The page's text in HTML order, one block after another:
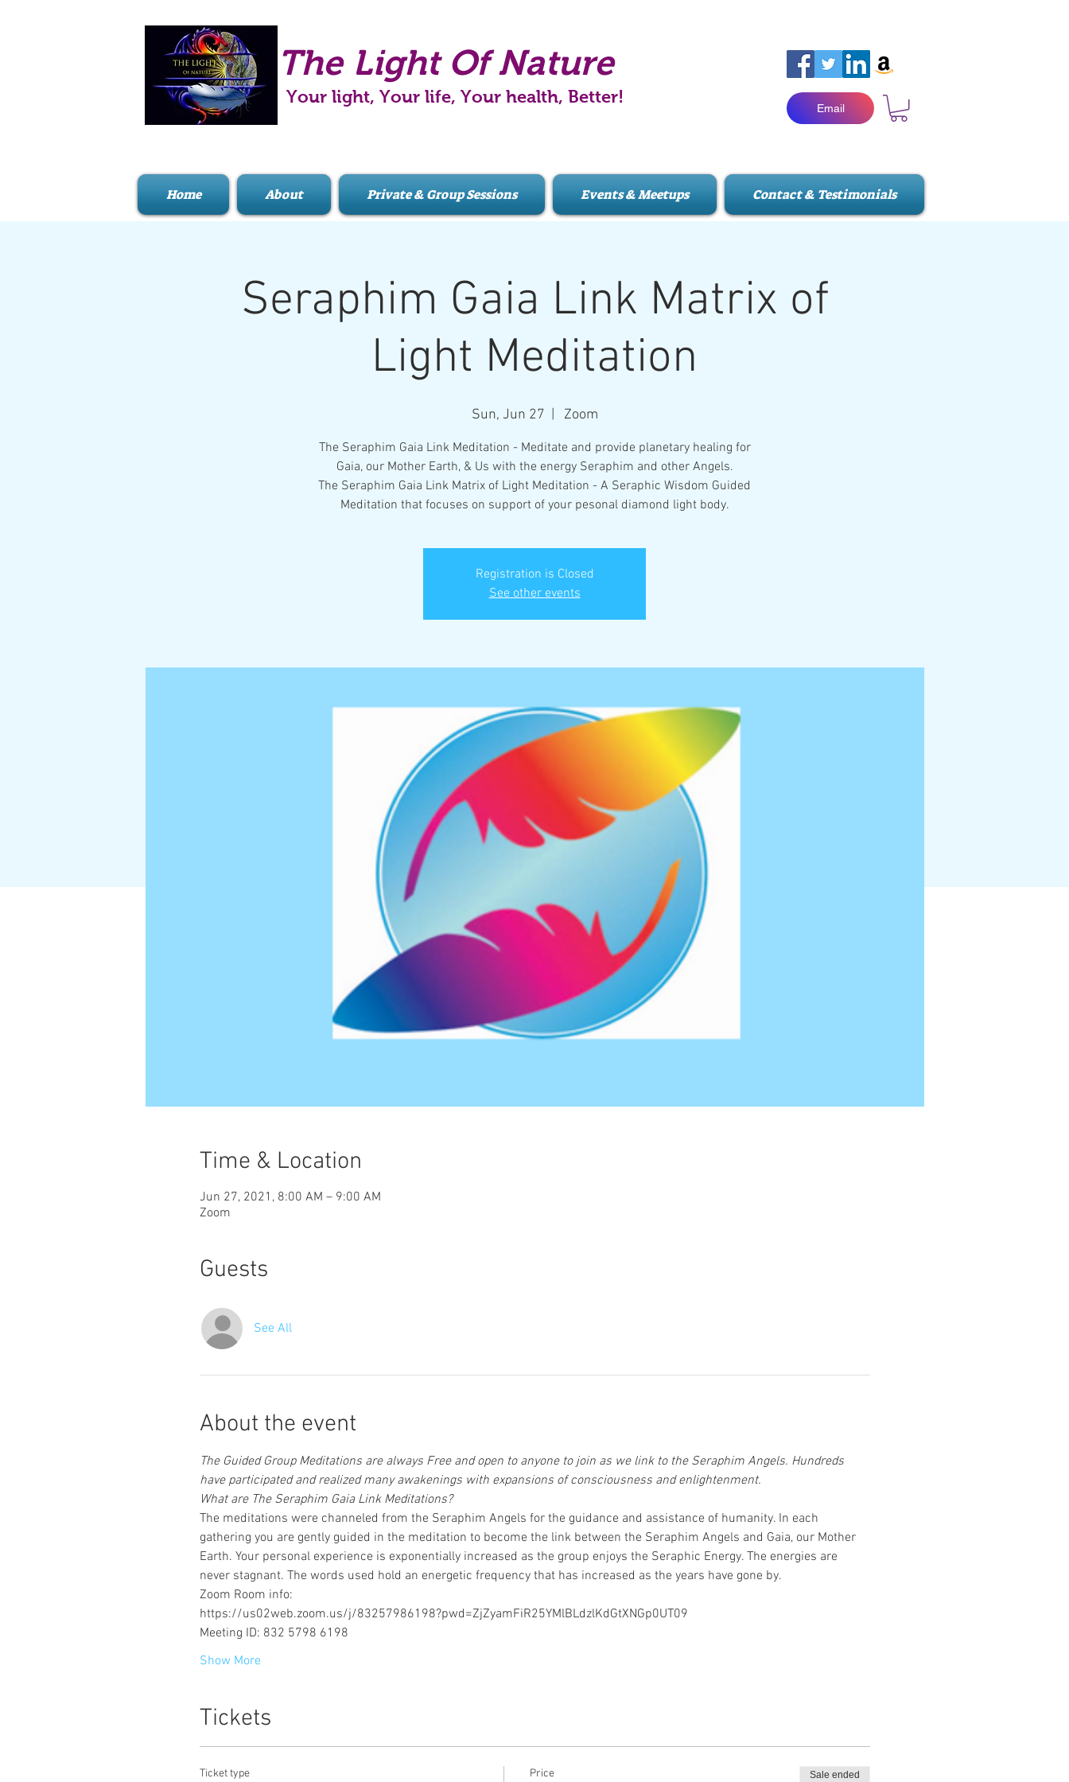
The Light Of Nature
Your light, Your life, Your health, Better!
Email
Home About Private & Group Sessions Events & Meetups Contact & Testimonials
Seraphim Gaia Link Matrix of
Light Meditation
Sun, Jun 27 Zoom
The Seraphim Gaia Link Meditation - Meditate and provide planetary healing for
Gaia, our Mother Earth, & Us with the energy Seraphim and other Angels.
The Seraphim Gaia Link Matrix of Light Meditation - A Seraphic Wisdom Guided
Meditation that focuses on support of your pesonal diamond light body.
Registration is Closed
See other events
Time & Location
Jun 27, 2021, 8:00 AM – 9:00 AM
Zoom
Guests
See All
About the event
The Guided Group Meditations are always Free and open to anyone to join as we link to the Seraphim Angels. Hundreds
have participated and realized many awakenings with expansions of consciousness and enlightenment.
What are The Seraphim Gaia Link Meditations?
The meditations were channeled from the Seraphim Angels for the guidance and assistance of humanity. In each
gathering you are gently guided in the meditation to become the link between the Seraphim Angels and Gaia, our Mother
Earth. Your personal experience is exponentially increased as the group enjoys the Seraphic Energy. The energies are
never stagnant. The words used hold an energetic frequency that has increased as the years have gone by.
Zoom Room info:
https://us02web.zoom.us/j/83257986198?pwd=ZjZyamFiR25YMlBLdzlKdGtXNGp0UT09
Meeting ID: 832 5798 6198
Show More
Tickets
Ticket type Price Sale ended